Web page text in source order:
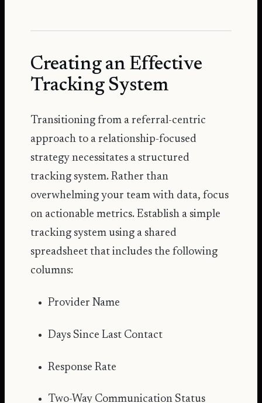
Creating an Effective
Tracking System
Transitioning from a referral-centric
approach to a relationship-focused
strategy necessitates a structured
tracking system. Rather than
overwhelming your team with data, focus
on actionable metrics. Establish a simple
tracking system using a shared
spreadsheet that includes the following
columns:
Provider Name
Days Since Last Contact
Response Rate
Two-Way Communication Status